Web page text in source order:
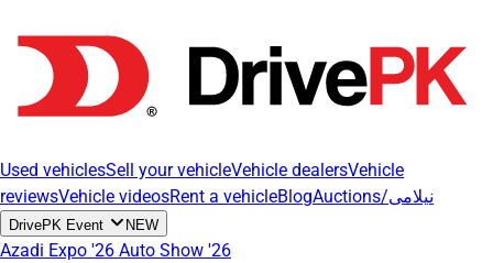
Used vehiclesSell your vehicleVehicle dealersVehicle
reviewsVehicle videosRent a vehicleBlog Auctions/نیلامی
DrivePK Event NEW
Azadi Expo '26 Auto Show '26